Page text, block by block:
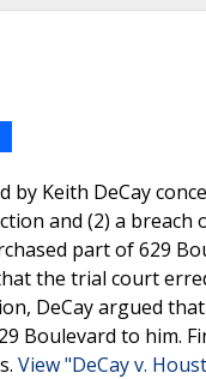
by Keith DeCay
and (2) a
part of 629
the trial court
DeCay argued
Boulevard to him.
View "DeCay v.